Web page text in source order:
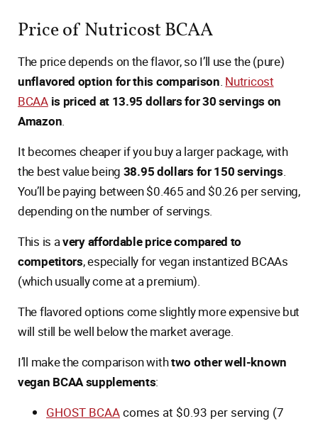
Price of Nutricost BCAA
The price depends on the flavor, so I’ll use the (pure)
unflavored option for this comparison. Nutricost
BCAAis priced at 13.95 dollars for 30 servings on
Amazon.
It becomes cheaper if you buy a larger package, with
the best value being 38.95 dollars for 150 servings.
You’ll be paying between $0.465 and $0.26 per serving,
depending on the number of servings.
This is avery affordable price compared to
competitors, especially for vegan instantized BCAAs
(which usually come at a premium).
The flavored options come slightly more expensive but
will still be well below the market average.
I’ll make the comparison withtwo other well-known
vegan BCAA supplements:
GHOST BCAAcomes at $0.93 per serving (7